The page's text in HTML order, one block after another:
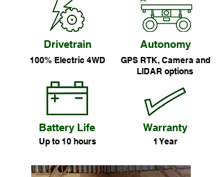
Drivetrain Autonomy
100% Electric 4WD
GPS RTK, Camera and
LIDAR options
Battery Life
Up to 10 hours
Warranty
1 Year